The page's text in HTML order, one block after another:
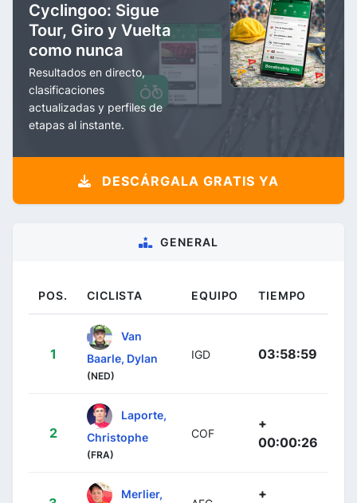
Cyclingoo: Sigue
Tour, Giro y Vuelta
como nunca
Resultados en directo,
clasificaciones
actualizadas y perfiles de
etapas al instante.
DESCÁRGALA GRATIS YA
GENERAL
POS. CICLISTA EQUIPO TIEMPO
1
Van
Baarle, Dylan
(NED)
IGD 03:58:59
2
Laporte,
Christophe
(FRA)
COF
+
00:00:26
Merlier,
+